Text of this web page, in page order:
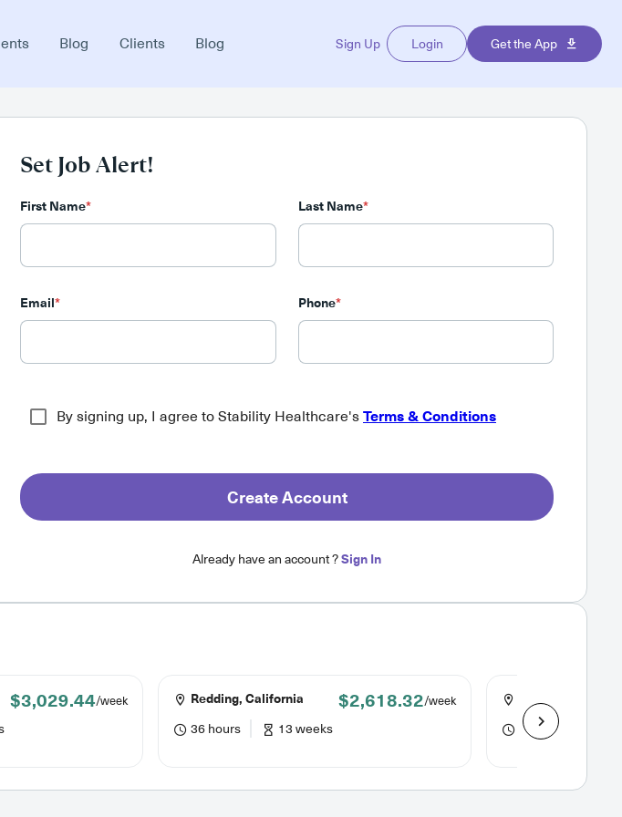
Blog Clients Blog Sign Up Login Get the App
Set Job Alert!
First Name* Last Name*
Email* Phone*
By signing up, I agree to Stability Healthcare's Terms & Conditions
Create Account
Already have an account ?Sign In
$3,029.44/week Redding, California $2,618.32/week
36 hours 13 weeks
Crescent City,
36 hours